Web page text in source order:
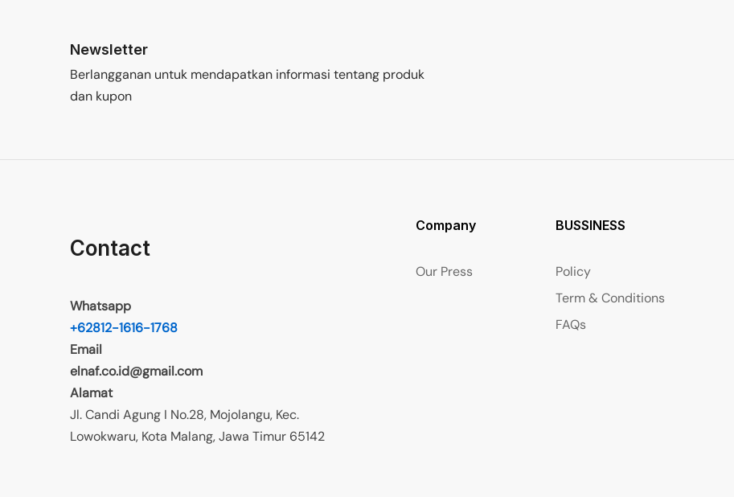
Newsletter
Berlangganan untuk mendapatkan informasi tentang produk
dan kupon
Contact
Whatsapp
+62812-1616-1768
Email
elnaf.co.id@gmail.com
Alamat
Jl. Candi Agung I No.28, Mojolangu, Kec.
Lowokwaru, Kota Malang, Jawa Timur 65142
Company
Our Press
BUSSINESS
Policy
Term & Conditions
FAQs